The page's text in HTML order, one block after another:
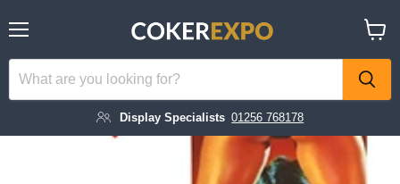
Display Specialists 01256 768178
cart